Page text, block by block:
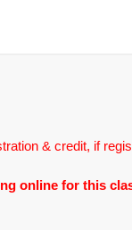
& credit, if
online for this